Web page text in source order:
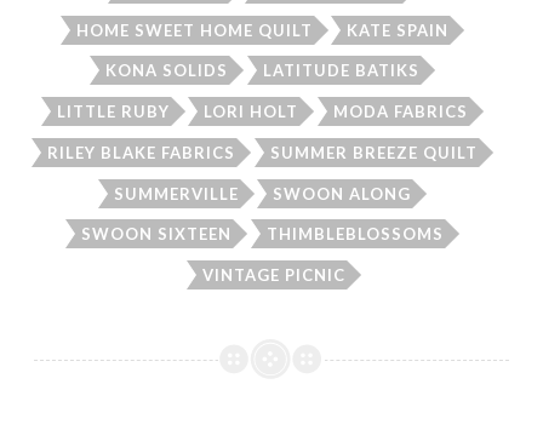
HOME SWEET HOME QUILT KATE SPAIN
KONA SOLIDS LATITUDE BATIKS
LITTLE RUBY LORI HOLT MODA FABRICS
RILEY BLAKE FABRICS SUMMER BREEZE QUILT
SUMMERVILLE SWOON ALONG
SWOON SIXTEEN THIMBLEBLOSSOMS
VINTAGE PICNIC